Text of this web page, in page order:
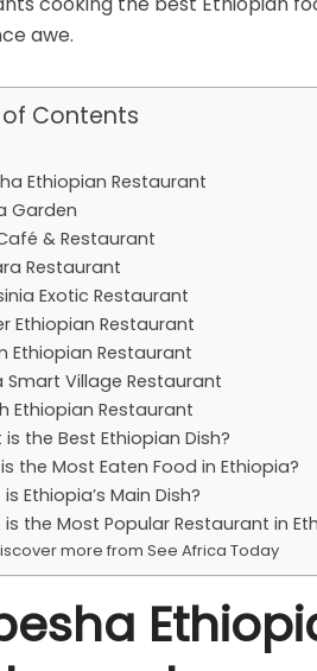
awe.
Contents
Ethiopian Restaurant
Garden
& Restaurant
Restaurant
Exotic Restaurant
Ethiopian Restaurant
Ethiopian Restaurant
Smart Village Restaurant
Ethiopian Restaurant
is the Best Ethiopian Dish?
the Most Eaten Food in Ethiopia?
Ethiopia’s Main Dish?
the Most Popular Restaurant in
more from See Africa Today